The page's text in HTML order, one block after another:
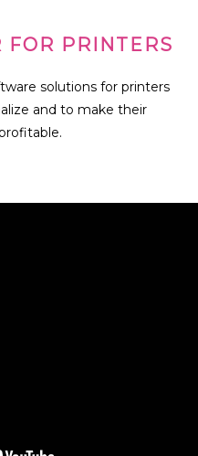
PRINTERS
solutions for printers
and to make their